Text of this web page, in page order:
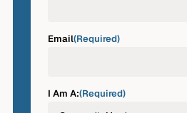
Email(Required)
I Am A:(Required)